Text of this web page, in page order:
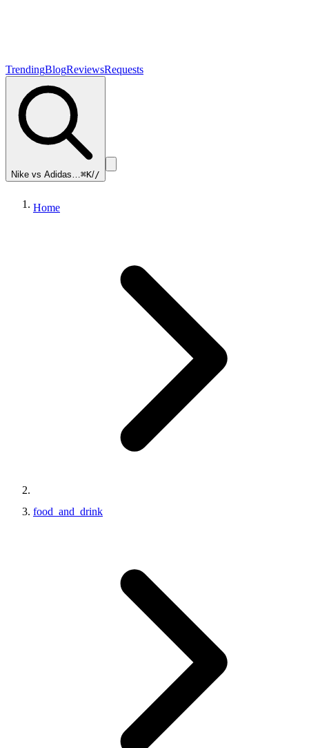
TrendingBlogReviewsRequests
Nike vs Adidas…⌘K//
Home
food_and_drink